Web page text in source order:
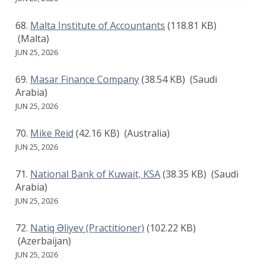
Malta Institute of Accountants (118.81 KB)
(Malta)
JUN 25, 2026
Masar Finance Company(38.54 KB) (Saudi
Arabia)
JUN 25, 2026
Mike Reid (42.16 KB) (Australia)
JUN 25, 2026
National Bank of Kuwait, KSA(38.35 KB) (Saudi
Arabia)
JUN 25, 2026
Natiq Əliyev (Practitioner) (102.22 KB)
(Azerbaijan)
JUN 25, 2026